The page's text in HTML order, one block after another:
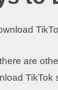
are
TikTok